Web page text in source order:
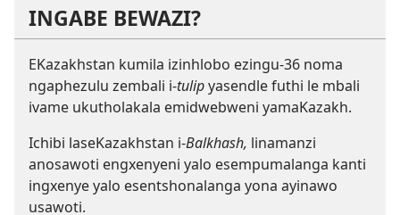
INGABE BEWAZI?
EKazakhstan kumila izinhlobo ezingu-36 noma
ngaphezulu zembali i-tulipyasendle futhi le mbali
ivame ukutholakala emidwebweni yamaKazakh.
Ichibi laseKazakhstan i-Balkhash, linamanzi
anosawoti engxenyeni yalo esempumalanga kanti
ingxenye yalo esentshonalanga yona ayinawo
usawoti.